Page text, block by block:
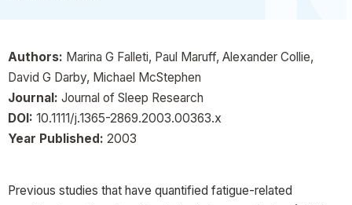
Authors: Marina G Falleti, Paul Maruff, Alexander Collie,
David G Darby, Michael McStephen
Journal: Journal of Sleep Research
DOI: 10.1111/j.1365-2869.2003.00363.x
Year Published: 2003
Previous studies that have quantified fatigue-related